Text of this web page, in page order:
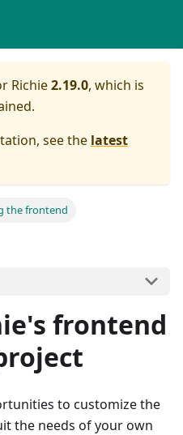
Richie2.19.0, which is
see the latest
the frontend
frontend
to customize the
the needs of your own